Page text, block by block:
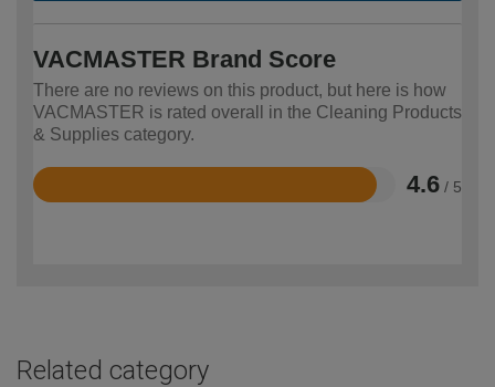
VACMASTER Brand Score
There are no reviews on this product, but here is how
VACMASTER is rated overall in the Cleaning Products
& Supplies category.
4.6 / 5
Rated
Related category